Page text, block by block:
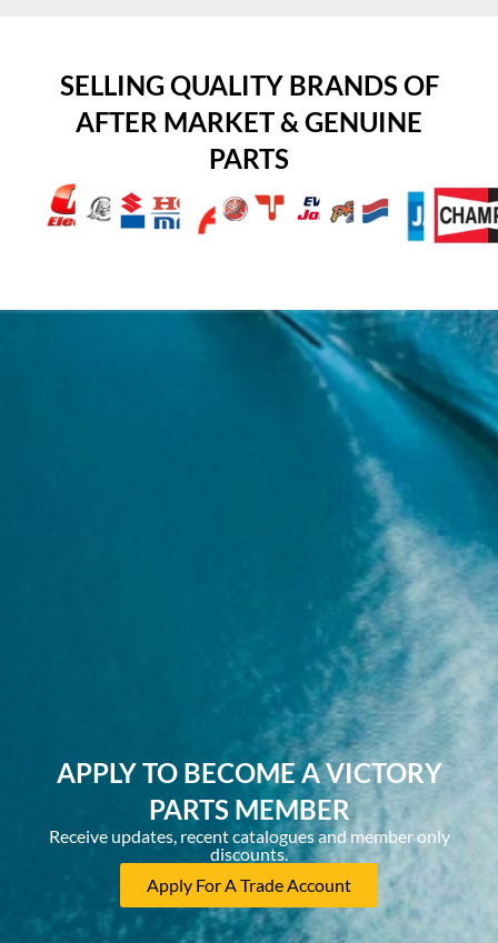
SELLING QUALITY BRANDS OF
AFTER MARKET & GENUINE
PARTS
APPLY TO BECOME A VICTORY
PARTS MEMBER
Receive updates, recent catalogues and member only
discounts.
Apply For A Trade Account